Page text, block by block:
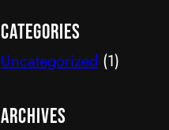
Categories
Uncategorized (1)
Archives